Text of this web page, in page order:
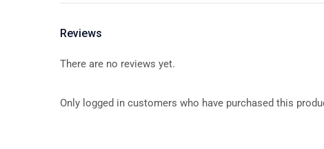
Reviews
There are no reviews yet.
Only logged in customers who have purchased this